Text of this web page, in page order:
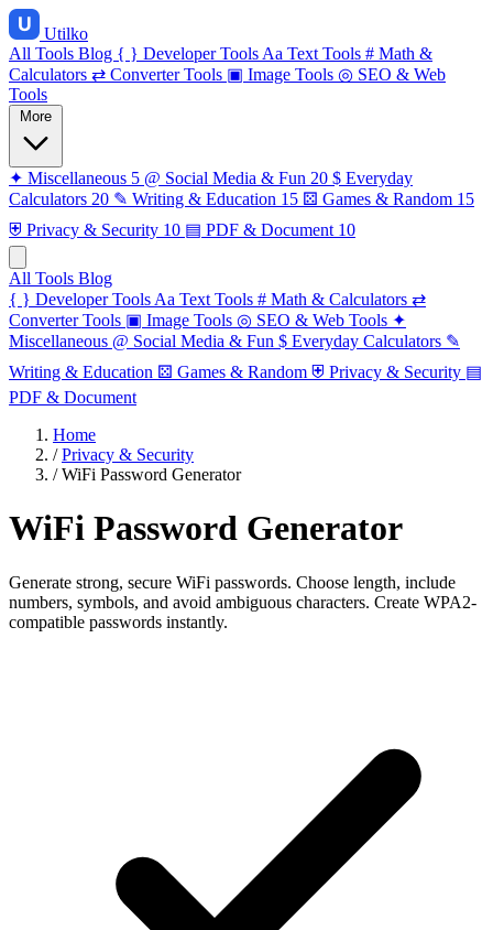
Utilko
All Tools Blog { } Developer Tools Aa Text Tools # Math &
Calculators ⇄ Converter Tools ▣ Image Tools ◎ SEO & Web
Tools
✦ Miscellaneous 5 @ Social Media & Fun 20 $ Everyday
Calculators 20 ✎ Writing & Education 15 ⚄ Games & Random 15
⛨ Privacy & Security 10 ▤ PDF & Document 10
All Tools Blog
{ } Developer Tools Aa Text Tools # Math & Calculators ⇄
Converter Tools ▣ Image Tools ◎ SEO & Web Tools ✦
Miscellaneous @ Social Media & Fun $ Everyday Calculators ✎
Writing & Education ⚄ Games & Random ⛨ Privacy & Security ▤
PDF & Document
Home
/ Privacy & Security
/ WiFi Password Generator
WiFi Password Generator
Generate strong, secure WiFi passwords. Choose length, include
numbers, symbols, and avoid ambiguous characters. Create WPA2-
compatible passwords instantly.